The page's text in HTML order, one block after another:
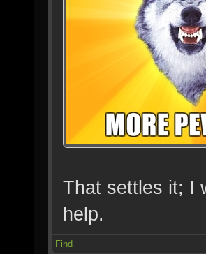
That settles it; I
help.
Find